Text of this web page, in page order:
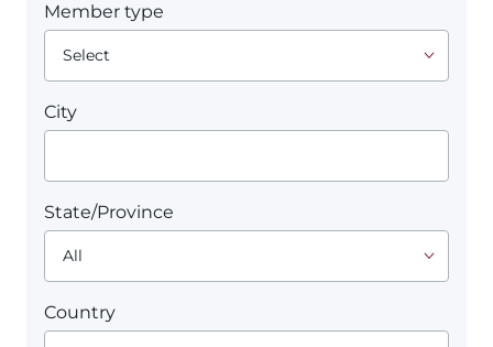
Member type
City
State/Province
Country